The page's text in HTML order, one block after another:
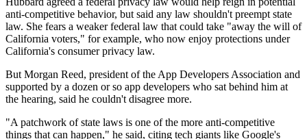
anti-competitive behavior, but said any law shouldn't preempt state
law. She fears a weaker federal law that could take "away the will of
California voters," for example, who now enjoy protections under
California's consumer privacy law.
But Morgan Reed, president of the App Developers Association and
supported by a dozen or so app developers who sat behind him at
the hearing, said he couldn't disagree more.
"A patchwork of state laws is one of the more anti-competitive
things that can happen," he said, citing tech giants like Google's